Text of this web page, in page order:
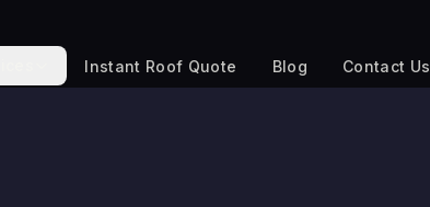
Instant Roof Quote Blog Contact Us